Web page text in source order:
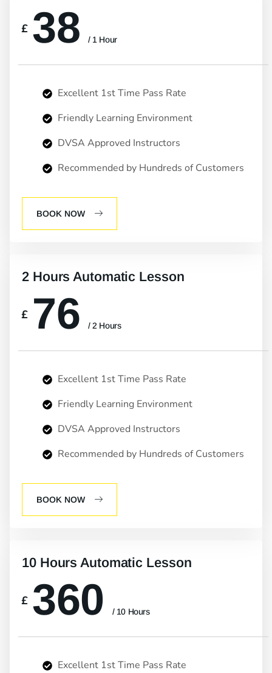
£ 38 / 1 Hour
Excellent 1st Time Pass Rate
Friendly Learning Environment
DVSA Approved Instructors
Recommended by Hundreds of Customers
BOOK NOW
2 Hours Automatic Lesson
£ 76 / 2 Hours
Excellent 1st Time Pass Rate
Friendly Learning Environment
DVSA Approved Instructors
Recommended by Hundreds of Customers
BOOK NOW
10 Hours Automatic Lesson
£ 360 / 10 Hours
Excellent 1st Time Pass Rate